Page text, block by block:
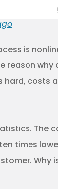
is
reason why
hard, costs
The
times
Why